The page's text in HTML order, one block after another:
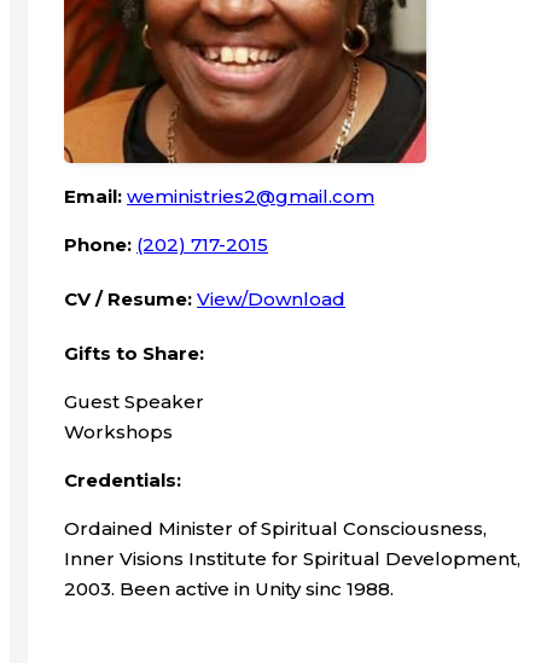
Email: weministries2@gmail.com
Phone: (202) 717-2015
CV / Resume: View/Download
Gifts to Share:
Guest Speaker
Workshops
Credentials:
Ordained Minister of Spiritual Consciousness,
Inner Visions Institute for Spiritual Development,
2003. Been active in Unity sinc 1988.